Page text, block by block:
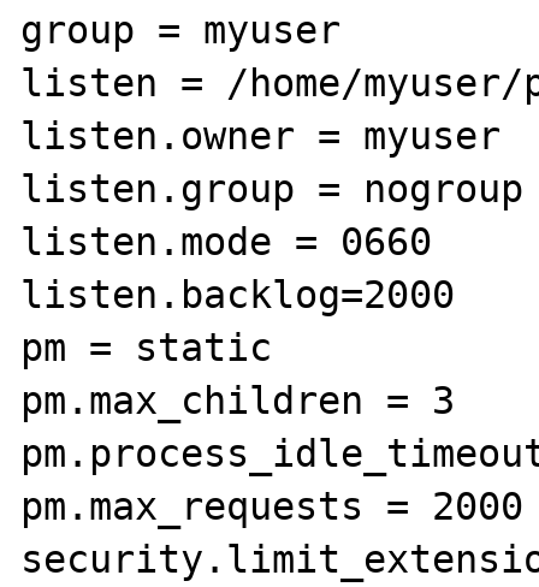
group = myuser
listen = /home/myuser/
listen.owner = myuser
listen.group = nogroup
listen.mode = 0660
listen.backlog=2000
pm = static
pm.max_children = 3
pm.max_requests = 2000